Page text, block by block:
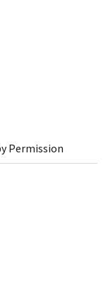
Permission